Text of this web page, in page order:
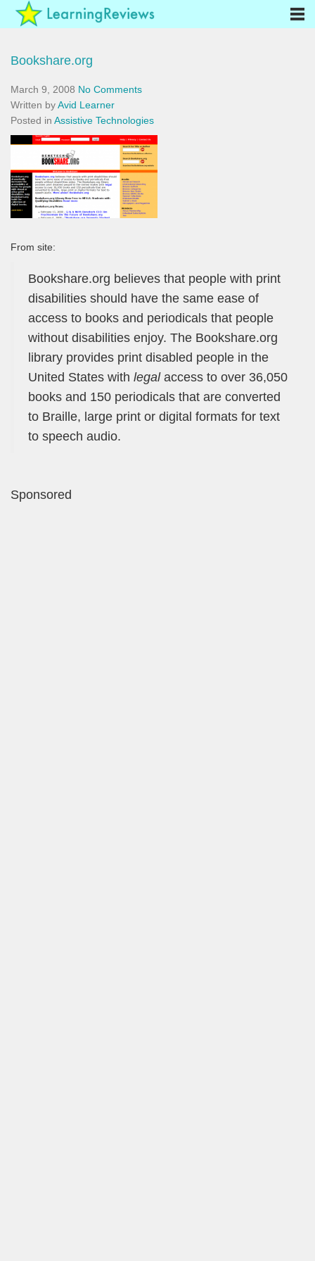
Bookshare.org
March 9, 2008 No Comments
Written byAvid Learner
Posted in Assistive Technologies
From site:
Bookshare.org believes that people with print
disabilities should have the same ease of
access to books and periodicals that people
without disabilities enjoy. The Bookshare.org
library provides print disabled people in the
United States with legalaccess to over 36,050
books and 150 periodicals that are converted
to Braille, large print or digital formats for text
to speech audio.
Sponsored